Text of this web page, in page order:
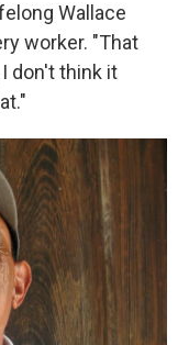
Wallace
worker. "That
don't think it